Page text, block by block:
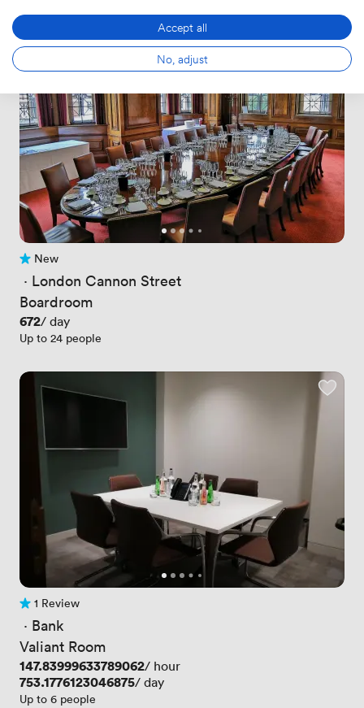
No reviews yet
New
· London Cannon Street
Boardroom
Price
672/ day
Up to 24 people
1 Review
1 Review
· Bank
Valiant Room
Price
147.83999633789062/ hour
Price
753.1776123046875/ day
Up to 6 people
Accept all
No, adjust